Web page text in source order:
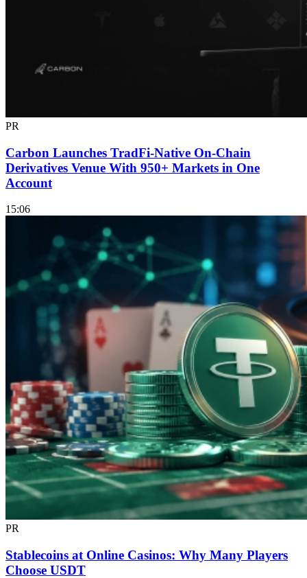
PR
Carbon Launches TradFi-Native On-Chain
Derivatives Venue With 950+ Markets in One
Account
15:06
PR
Stablecoins at Online Casinos: Why Many Players
Choose USDT